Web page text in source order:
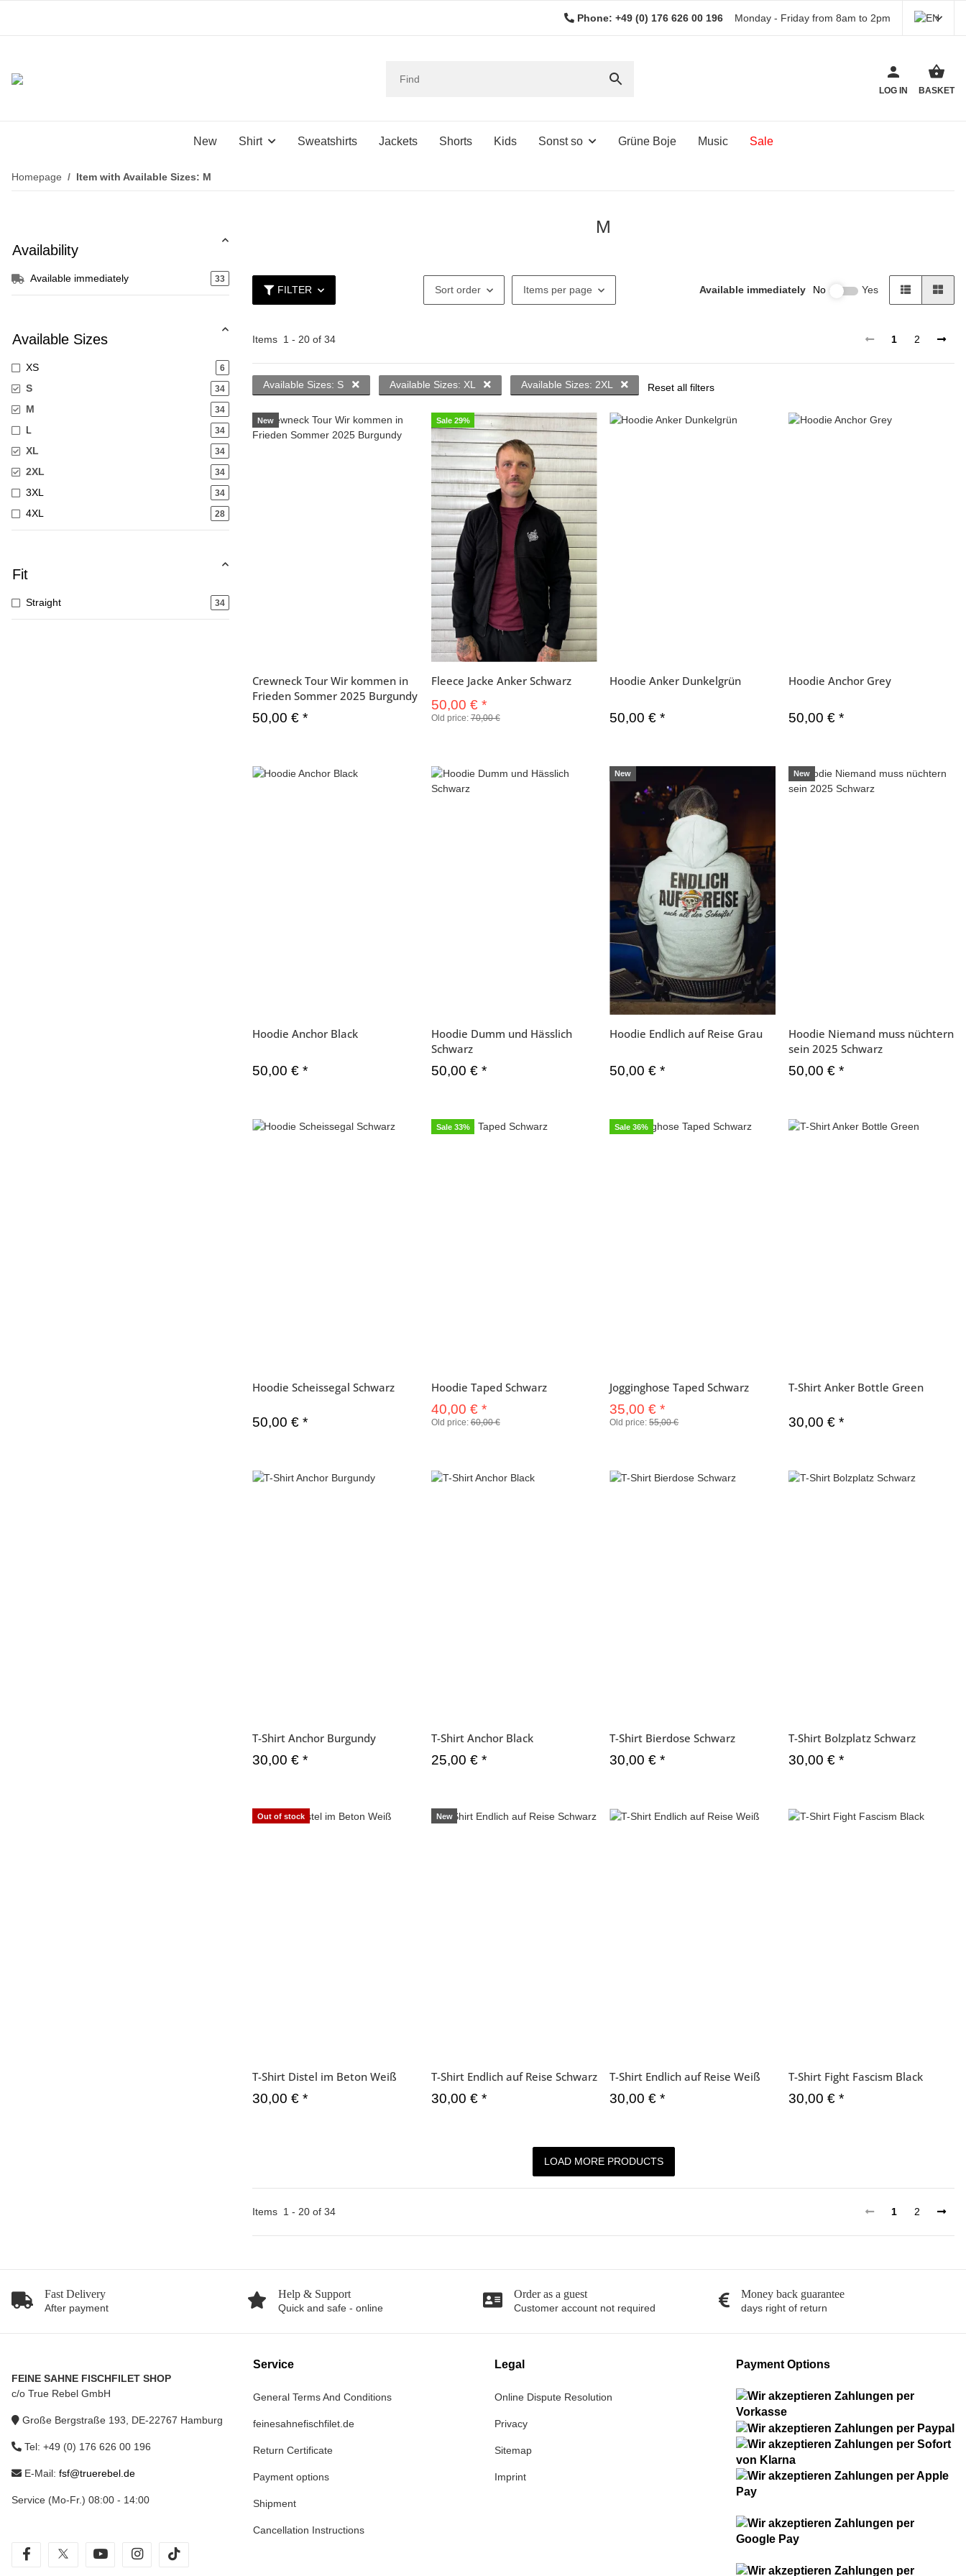
Phone: +49 (0) 176 626 00 196 Monday - Friday from 8am to 2pm
LOG IN BASKET
New Shirt Sweatshirts Jackets Shorts Kids Sonst so Grüne Boje Music Sale
Homepage Item with Available Sizes: M
M
FILTER Sort order Items per page Available immediately No Yes
Items 1 - 20 of 34 1 2
Available Sizes: S Available Sizes: XL Available Sizes: 2XL Reset all filters
New
Crewneck Tour Wir kommen in
Frieden Sommer 2025 Burgundy
50,00 € *
Sale 29%
Fleece Jacke Anker Schwarz
50,00 € *
Old price:70,00 €
Hoodie Anker Dunkelgrün
50,00 €*
Hoodie Anchor Grey
50,00 € *
Hoodie Anchor Black
50,00 € *
Hoodie Dumm und Hässlich
Schwarz
50,00 € *
New
Hoodie Endlich auf Reise Grau
50,00 €*
New
Hoodie Niemand muss nüchtern
sein 2025 Schwarz
50,00 € *
Hoodie Scheissegal Schwarz
50,00 € *
Sale 33%
Hoodie Taped Schwarz
40,00 € *
Old price:60,00 €
Sale 36%
Jogginghose Taped Schwarz
35,00 €*
Old price:55,00 €
T-Shirt Anker Bottle Green
30,00 € *
T-Shirt Anchor Burgundy
30,00 € *
T-Shirt Anchor Black
25,00 € *
T-Shirt Bierdose Schwarz
30,00 €*
T-Shirt Bolzplatz Schwarz
30,00 € *
Out of stock
T-Shirt Distel im Beton Weiß
30,00 € *
New
T-Shirt Endlich auf Reise Schwarz
30,00 € *
T-Shirt Endlich auf Reise Weiß
30,00 €*
T-Shirt Fight Fascism Black
30,00 € *
LOAD MORE PRODUCTS
Items 1 - 20 of 34 1 2
Availability
Available immediately 33
Available Sizes
XS 6
S 34
M 34
L 34
XL 34
2XL 34
3XL 34
4XL 28
Fit
Straight 34
Fast Delivery
After payment
Help & Support
Quick and safe - online
Order as a guest
Customer account not required
Money back guarantee
days right of return
FEINE SAHNE FISCHFILET SHOP
c/o True Rebel GmbH
Große Bergstraße 193, DE-22767 Hamburg
Tel: +49 (0) 176 626 00 196
E-Mail: fsf@truerebel.de
Service (Mo-Fr.) 08:00 - 14:00
facebooktwitter youtube instagram
Service
General Terms And Conditions
feinesahnefischfilet.de
Return Certificate
Payment options
Shipment
Cancellation Instructions
Legal
Online Dispute Resolution
Privacy
Sitemap
Imprint
Payment Options